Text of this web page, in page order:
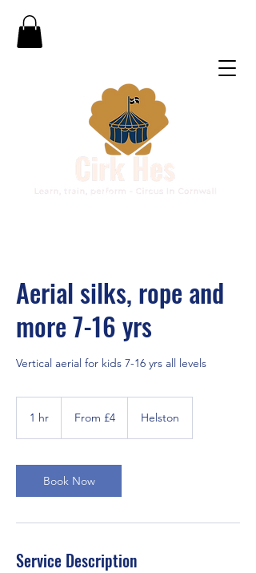
Aerial silks, rope and
more 7-16 yrs
Vertical aerial for kids 7-16 yrs all levels
1 hr
BritishFrom £4 Helston
Book Now
Service Description